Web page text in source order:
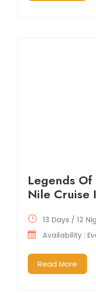
Legends
Nile Cruise
13 Days / 12
Availability :
Read More